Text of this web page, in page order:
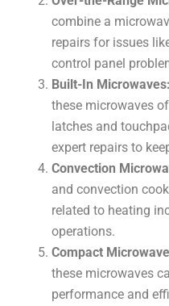
combine a
repairs for issues
control panel
Built-In Microwaves:
these microwaves
latches and
expert repairs to
Convection
and convection
related to heating
operations.
Compact
these microwaves
performance and